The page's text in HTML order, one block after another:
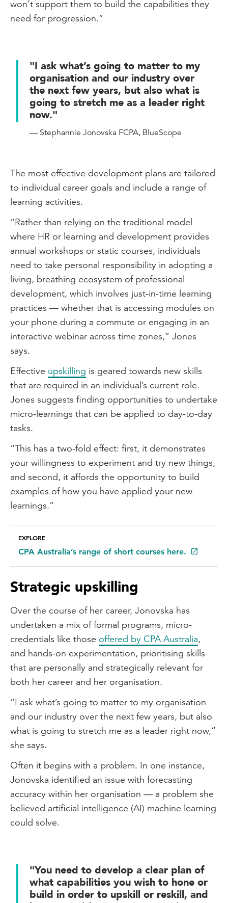
won’t support them to build the capabilities they
need for progression.”
"I ask what’s going to matter to my
organisation and our industry over
the next few years, but also what is
going to stretch me as a leader right
now."
— Stephannie Jonovska FCPA, BlueScope
The most effective development plans are tailored
to individual career goals and include a range of
learning activities.
“Rather than relying on the traditional model
where HR or learning and development provides
annual workshops or static courses, individuals
need to take personal responsibility in adopting a
living, breathing ecosystem of professional
development, which involves just-in-time learning
practices — whether that is accessing modules on
your phone during a commute or engaging in an
interactive webinar across time zones,” Jones
says.
Effective upskilling is geared towards new skills
that are required in an individual’s current role.
Jones suggests finding opportunities to undertake
micro-learnings that can be applied to day-to-day
tasks.
“This has a two-fold effect: first, it demonstrates
your willingness to experiment and try new things,
and second, it affords the opportunity to build
examples of how you have applied your new
learnings.”
EXPLORE
CPA Australia’s range of short courses here.
Strategic upskilling
Over the course of her career, Jonovska has
undertaken a mix of formal programs, micro-
credentials like those offered by CPA Australia,
and hands-on experimentation, prioritising skills
that are personally and strategically relevant for
both her career and her organisation.
“I ask what’s going to matter to my organisation
and our industry over the next few years, but also
what is going to stretch me as a leader right now,”
she says.
Often it begins with a problem. In one instance,
Jonovska identified an issue with forecasting
accuracy within her organisation — a problem she
believed artificial intelligence (AI) machine learning
could solve.
"You need to develop a clear plan of
what capabilities you wish to hone or
build in order to upskill or reskill, and